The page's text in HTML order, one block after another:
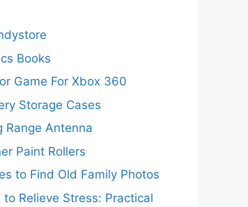
Books
Game For Xbox 360
Storage Cases
Range Antenna
Paint Rollers
to Find Old Family Photos
to Relieve Stress: Practical